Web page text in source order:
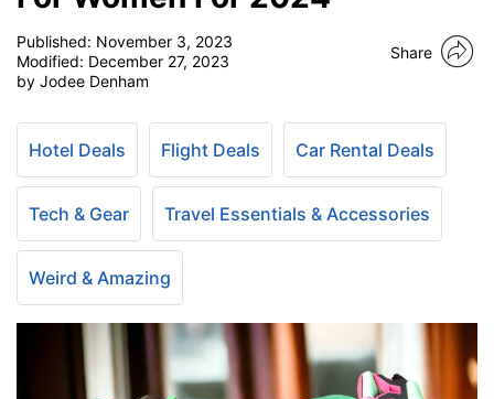
Published: November 3, 2023
Modified: December 27, 2023
by Jodee Denham
Share
Hotel Deals Flight Deals Car Rental Deals
Tech & Gear Travel Essentials & Accessories
Weird & Amazing